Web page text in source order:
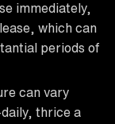
immediately,
which can
periods of
can vary
thrice a